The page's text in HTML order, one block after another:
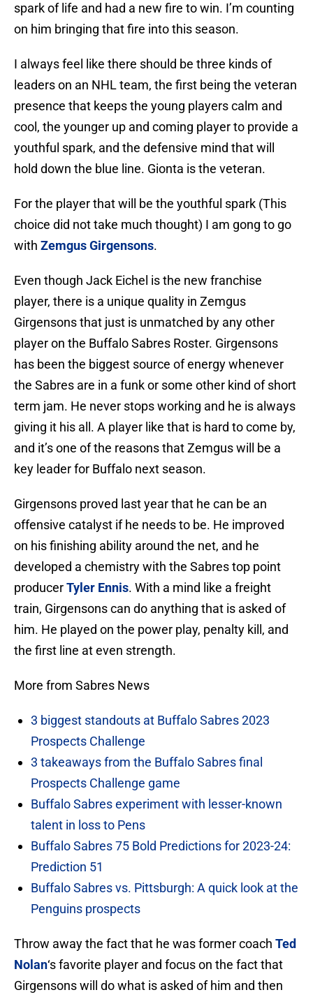
spark of life and had a new fire to win. I’m counting
on him bringing that fire into this season.
I always feel like there should be three kinds of
leaders on an NHL team, the first being the veteran
presence that keeps the young players calm and
cool, the younger up and coming player to provide a
youthful spark, and the defensive mind that will
hold down the blue line. Gionta is the veteran.
For the player that will be the youthful spark (This
choice did not take much thought) I am gong to go
with Zemgus Girgensons.
Even though Jack Eichel is the new franchise
player, there is a unique quality in Zemgus
Girgensons that just is unmatched by any other
player on the Buffalo Sabres Roster. Girgensons
has been the biggest source of energy whenever
the Sabres are in a funk or some other kind of short
term jam. He never stops working and he is always
giving it his all. A player like that is hard to come by,
and it’s one of the reasons that Zemgus will be a
key leader for Buffalo next season.
Girgensons proved last year that he can be an
offensive catalyst if he needs to be. He improved
on his finishing ability around the net, and he
developed a chemistry with the Sabres top point
producerTyler Ennis. With a mind like a freight
train, Girgensons can do anything that is asked of
him. He played on the power play, penalty kill, and
the first line at even strength.
More from Sabres News
3 biggest standouts at Buffalo Sabres 2023
Prospects Challenge
3 takeaways from the Buffalo Sabres final
Prospects Challenge game
Buffalo Sabres experiment with lesser-known
talent in loss to Pens
Buffalo Sabres 75 Bold Predictions for 2023-24:
Prediction 51
Buffalo Sabres vs. Pittsburgh: A quick look at the
Penguins prospects
Throw away the fact that he was former coach Ted
Nolan‘s favorite player and focus on the fact that
Girgensons will do what is asked of him and then